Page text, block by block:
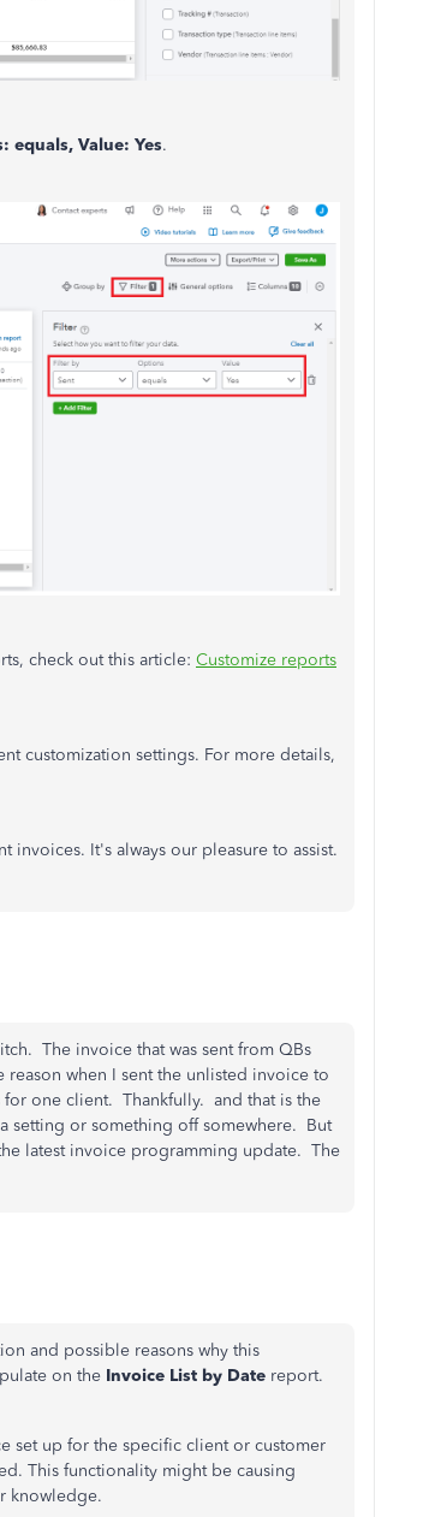
equals, Value: Yes.
check out this article: Customize reports
customization settings. For more details,
invoices. It's always our pleasure to assist.
The invoice that was sent from QBs
when I sent the unlisted invoice to
one client. Thankfully. and that is the
setting or something off somewhere. But
latest invoice programming update. The
and possible reasons why this
on the Invoice List by Date report.
set up for the specific client or customer
This functionality might be causing
knowledge.